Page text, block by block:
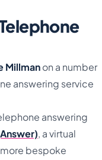
Millmanon a number
answering service
answering
, a virtual
more bespoke